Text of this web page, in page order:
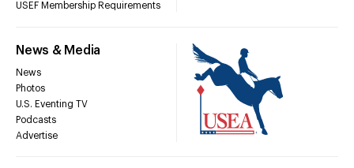
USEF Membership Requirements
News & Media
News
Photos
U.S. Eventing TV
Podcasts
Advertise